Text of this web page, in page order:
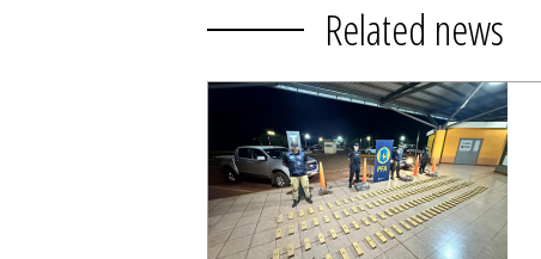
Related news